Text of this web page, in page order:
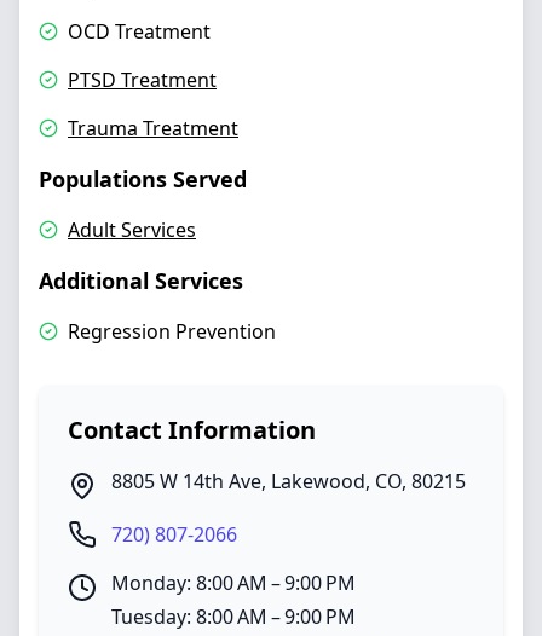
OCD Treatment
PTSD Treatment
Trauma Treatment
Populations Served
Adult Services
Additional Services
Regression Prevention
Contact Information
8805 W 14th Ave, Lakewood, CO, 80215
720) 807-2066
Monday: 8:00 AM – 9:00 PM
Tuesday: 8:00 AM – 9:00 PM